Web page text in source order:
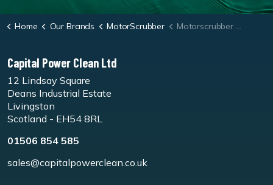
Home Our Brands MotorScrubber Motorscrubber Shock Microfibre Pad
Capital Power Clean Ltd
12 Lindsay Square
Deans Industrial Estate
Livingston
Scotland - EH54 8RL
01506 854 585
sales@capitalpowerclean.co.uk